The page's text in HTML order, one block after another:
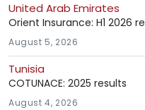
United Arab Emirates
Orient Insurance: H1 2026
August 5, 2026
Tunisia
COTUNACE: 2025 results
August 4, 2026